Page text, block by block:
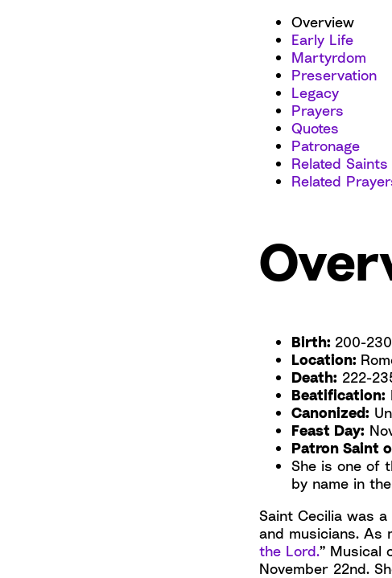
Overview
Early Life
Martyrdom
Preservation
Legacy
Prayers
Quotes
Patronage
Related Saints
Related
Birth: 200-
Location:
Death: 222-
Beatification:
Canonized:
Feast Day:
Patron Saint
She is one of
by name in
Saint Cecilia was
and musicians. As
the Lord.” Musical
November 22nd.